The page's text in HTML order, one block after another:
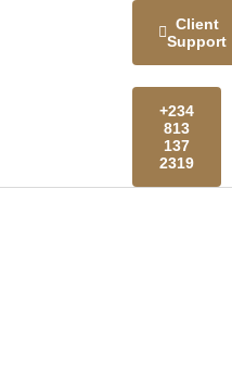
Client
Support
+234
813
137
2319